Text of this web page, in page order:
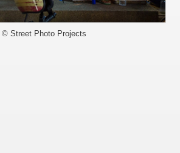
© Street Photo Projects